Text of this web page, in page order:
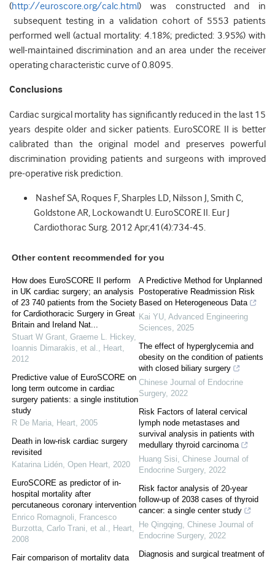
(http://euroscore.org/calc.html) was constructed and in
subsequent testing in a validation cohort of 5553 patients
performed well (actual mortality: 4.18%; predicted: 3.95%) with
well-maintained discrimination and an area under the receiver
operating characteristic curve of 0.8095.
Conclusions
Cardiac surgical mortality has significantly reduced in the last 15
years despite older and sicker patients. EuroSCORE II is better
calibrated than the original model and preserves powerful
discrimination providing patients and surgeons with improved
pre-operative risk prediction.
Nashef SA, Roques F, Sharples LD, Nilsson J, Smith C,
Goldstone AR, Lockowandt U. EuroSCORE II. Eur J
Cardiothorac Surg. 2012 Apr;41(4):734-45.
Other content recommended for you
How does EuroSCORE II perform
in UK cardiac surgery; an analysis
of 23 740 patients from the Society
for Cardiothoracic Surgery in Great
Britain and Ireland Nat...
Stuart W Grant, Graeme L. Hickey,
Ioannis Dimarakis, et al., Heart,
2012
Predictive value of EuroSCORE on
long term outcome in cardiac
surgery patients: a single institution
study
R De Maria, Heart, 2005
Death in low-risk cardiac surgery
revisited
Katarina Lidén, Open Heart, 2020
EuroSCORE as predictor of in-
hospital mortality after
percutaneous coronary intervention
Enrico Romagnoli, Francesco
Burzotta, Carlo Trani, et al., Heart,
2008
Fair comparison of mortality data
A Predictive Method for Unplanned
Postoperative Readmission Risk
Based on Heterogeneous Data
Kai YU, Advanced Engineering
Sciences, 2025
The effect of hyperglycemia and
obesity on the condition of patients
with closed biliary surgery
Chinese Journal of Endocrine
Surgery, 2022
Risk Factors of lateral cervical
lymph node metastases and
survival analysis in patients with
medullary thyroid carcinoma
Huang Sisi, Chinese Journal of
Endocrine Surgery, 2022
Risk factor analysis of 20-year
follow-up of 2038 cases of thyroid
cancer: a single center study
He Qingqing, Chinese Journal of
Endocrine Surgery, 2022
Diagnosis and surgical treatment of